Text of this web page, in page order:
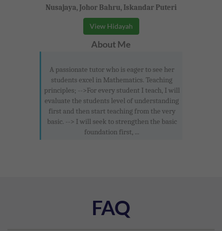
Nusajaya, Johor Bahru, Iskandar Puteri
View Hidayah
About Me
A passionate tutor who is eager to see her
students excel in Mathematics. Teaching
principles; -->For every student I teach, I will
evaluate the students level of understanding
first and then start teaching from the very
basic. --> I will seek to strengthen the basic
foundation first, ...
FAQ